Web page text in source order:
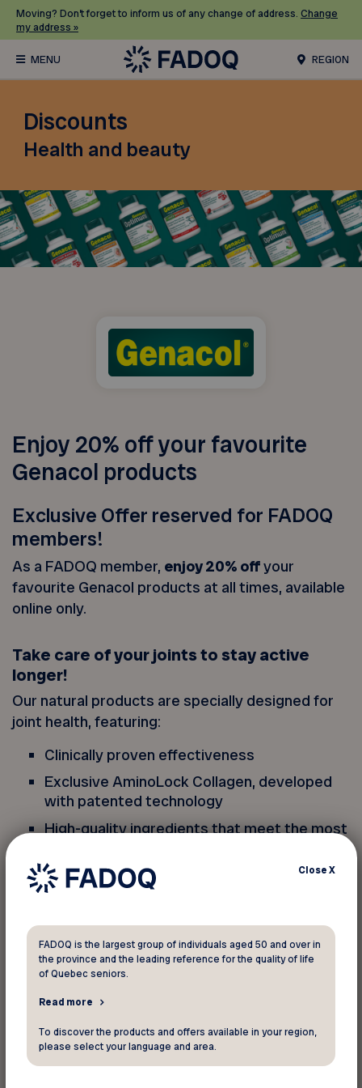
Moving? Don’t forget to inform us of any change of address. Change
my address »
REGION
Discounts
Health and beauty
Enjoy 20% off your favourite
Genacol products
Exclusive Offer reserved for FADOQ
members!
As a FADOQ member, enjoy 20% offyour
favourite Genacol products at all times, available
online only.
Take care of your joints to stay active
longer!
Our natural products are specially designed for
joint health, featuring:
Clinically proven effectiveness
Exclusive AminoLock Collagen, developed
with patented technology
High-quality ingredients that meet the most
From a Quebec family-owned business
Genacol, makes me feel so good!
applies only to the Genacol online store
(genacol.ca). No in-store discount can be applied,
CloseX
FADOQ is the largest group of individuals aged 50 and over in
the province and the leading reference for the quality of life
of Quebec seniors.
Read more
To discover the products and offers available in your region,
please select your language and area.